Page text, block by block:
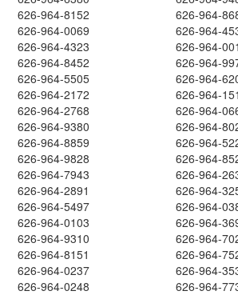
626-964-8152
626-964-
626-964-0069
626-964-
626-964-4323
626-964-
626-964-8452
626-964-
626-964-5505
626-964-
626-964-2172
626-964-
626-964-2768
626-964-
626-964-9380
626-964-
626-964-8859
626-964-
626-964-9828
626-964-
626-964-7943
626-964-
626-964-2891
626-964-
626-964-5497
626-964-
626-964-0103
626-964-
626-964-9310
626-964-
626-964-8151
626-964-
626-964-0237
626-964-
626-964-0248 626-964-